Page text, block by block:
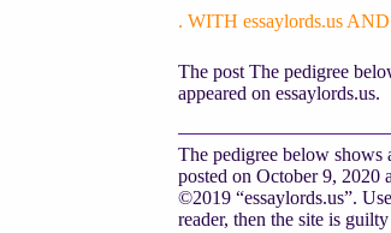
. WITH essaylords.us
The post The pedigree
appeared on essaylords.us.
The pedigree below shows
posted on October 9, 2020
©2019 “essaylords.us”.
reader, then the site is